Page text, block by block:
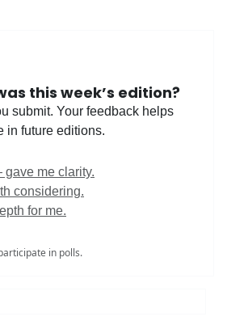
this week’s edition?
submit. Your feedback helps
in future editions.
me clarity.
considering.
for me.
in polls.